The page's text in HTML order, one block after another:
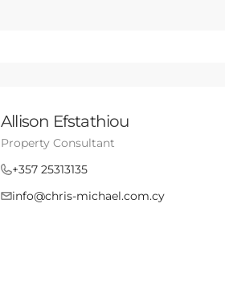
Allison Efstathiou
Property Consultant
+357 25313135
info@chris-michael.com.cy